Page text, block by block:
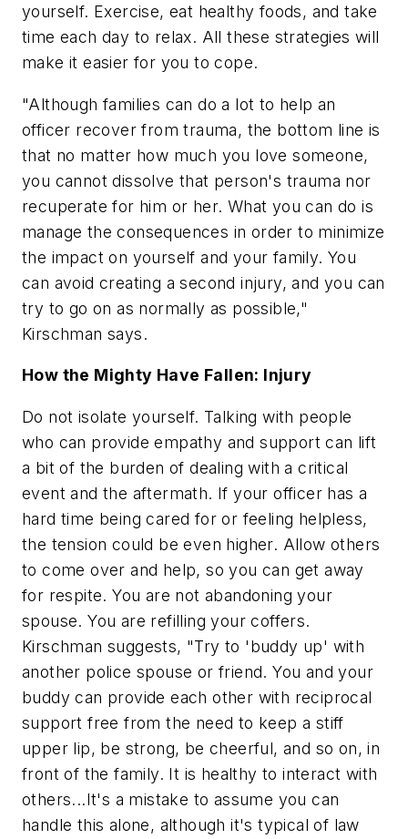
yourself. Exercise, eat healthy foods, and take
time each day to relax. All these strategies will
make it easier for you to cope.
"Although families can do a lot to help an
officer recover from trauma, the bottom line is
that no matter how much you love someone,
you cannot dissolve that person's trauma nor
recuperate for him or her. What you can do is
manage the consequences in order to minimize
the impact on yourself and your family. You
can avoid creating a second injury, and you can
try to go on as normally as possible,"
Kirschman says.
How the Mighty Have Fallen: Injury
Do not isolate yourself. Talking with people
who can provide empathy and support can lift
a bit of the burden of dealing with a critical
event and the aftermath. If your officer has a
hard time being cared for or feeling helpless,
the tension could be even higher. Allow others
to come over and help, so you can get away
for respite. You are not abandoning your
spouse. You are refilling your coffers.
Kirschman suggests, "Try to 'buddy up' with
another police spouse or friend. You and your
buddy can provide each other with reciprocal
support free from the need to keep a stiff
upper lip, be strong, be cheerful, and so on, in
front of the family. It is healthy to interact with
others...It's a mistake to assume you can
handle this alone, although it's typical of law